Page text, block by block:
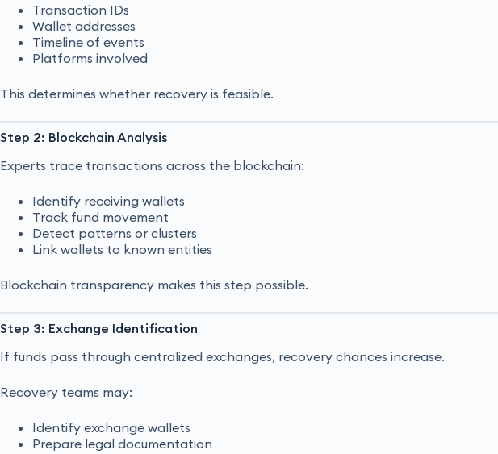
Transaction IDs
Wallet addresses
Timeline of events
Platforms involved
This determines whether recovery is feasible.
Step 2: Blockchain Analysis
Experts trace transactions across the blockchain:
Identify receiving wallets
Track fund movement
Detect patterns or clusters
Link wallets to known entities
Blockchain transparency makes this step possible.
Step 3: Exchange Identification
If funds pass through centralized exchanges, recovery chances increase.
Recovery teams may:
Identify exchange wallets
Prepare legal documentation